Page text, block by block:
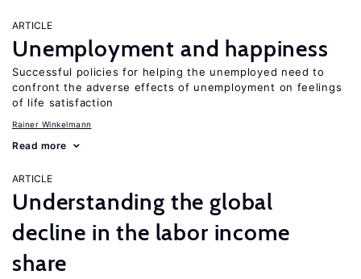
ARTICLE
Unemployment and happiness
Successful policies for helping the unemployed need to
confront the adverse effects of unemployment on feelings
of life satisfaction
Rainer Winkelmann
Read more
ARTICLE
Understanding the global
decline in the labor income
share